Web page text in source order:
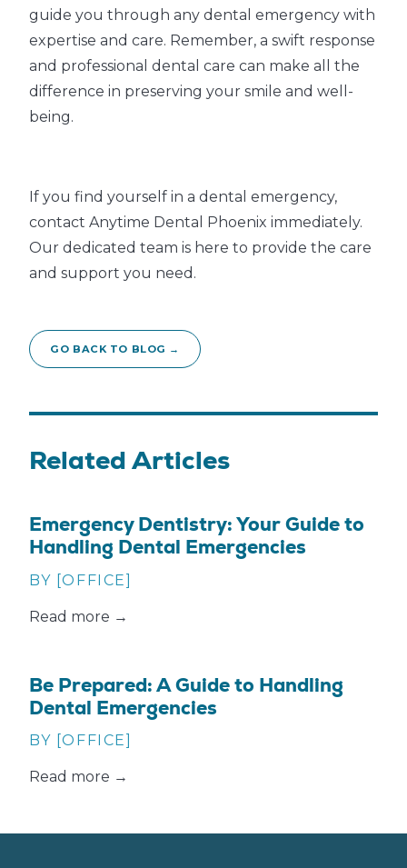
guide you through any dental emergency with
expertise and care. Remember, a swift response
and professional dental care can make all the
difference in preserving your smile and well-
being.
If you find yourself in a dental emergency,
contact Anytime Dental Phoenix immediately.
Our dedicated team is here to provide the care
and support you need.
GO BACK TO BLOG →
Related Articles
Emergency Dentistry: Your Guide to
Handling Dental Emergencies
BY [OFFICE]
Read more →
Be Prepared: A Guide to Handling
Dental Emergencies
BY [OFFICE]
Read more →